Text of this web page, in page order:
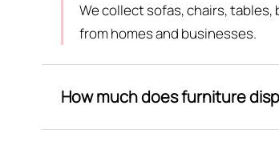
We collect sofas, chairs,
from homes and businesses.
How much does furniture